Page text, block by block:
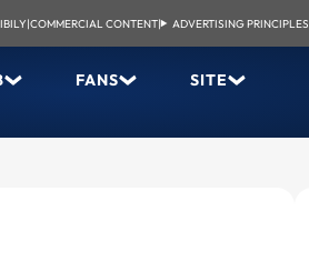
|COMMERCIAL CONTENT| ADVERTISING PRINCIPLES
FANS SITE